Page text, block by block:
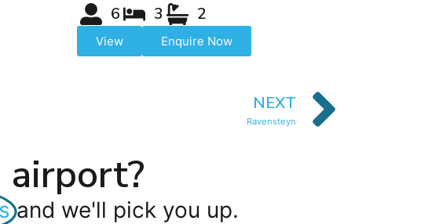
6 3 2
View Enquire Now
NEXT
Ravensteyn
and we'll pick you up.